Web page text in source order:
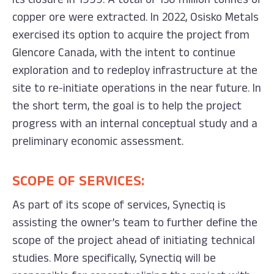
copper ore were extracted. In 2022, Osisko Metals
exercised its option to acquire the project from
Glencore Canada, with the intent to continue
exploration and to redeploy infrastructure at the
site to re-initiate operations in the near future. In
the short term, the goal is to help the project
progress with an internal conceptual study and a
preliminary economic assessment.
SCOPE OF SERVICES:
As part of its scope of services, Synectiq is
assisting the owner’s team to further define the
scope of the project ahead of initiating technical
studies. More specifically, Synectiq will be